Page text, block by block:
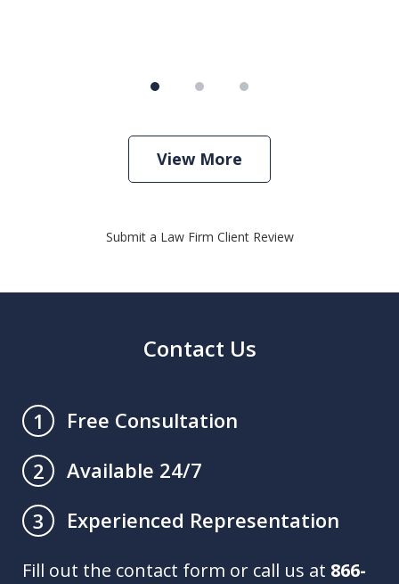
View More
Submit a Law Firm Client Review
Contact Us
1
Free Consultation
2
Available 24/7
3
Experienced Representation
Fill out the contact form or call us at 866-